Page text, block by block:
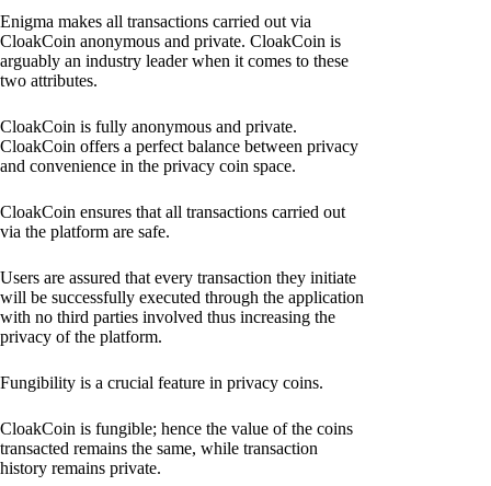
Enigma makes all transactions carried out via
CloakCoin anonymous and private. CloakCoin is
arguably an industry leader when it comes to these
two attributes.
CloakCoin is fully anonymous and private.
CloakCoin offers a perfect balance between privacy
and convenience in the privacy coin space.
CloakCoin ensures that all transactions carried out
via the platform are safe.
Users are assured that every transaction they initiate
will be successfully executed through the application
with no third parties involved thus increasing the
privacy of the platform.
Fungibility is a crucial feature in privacy coins.
CloakCoin is fungible; hence the value of the coins
transacted remains the same, while transaction
history remains private.